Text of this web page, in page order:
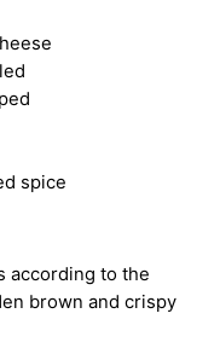
spice
according to the
brown and crispy